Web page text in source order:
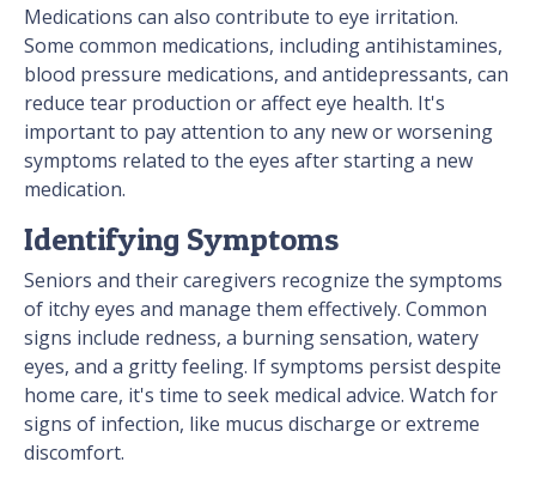
Medications can also contribute to eye irritation.
Some common medications, including antihistamines,
blood pressure medications, and antidepressants, can
reduce tear production or affect eye health. It's
important to pay attention to any new or worsening
symptoms related to the eyes after starting a new
medication.
Identifying Symptoms
Seniors and their caregivers recognize the symptoms
of itchy eyes and manage them effectively. Common
signs include redness, a burning sensation, watery
eyes, and a gritty feeling. If symptoms persist despite
home care, it's time to seek medical advice. Watch for
signs of infection, like mucus discharge or extreme
discomfort.